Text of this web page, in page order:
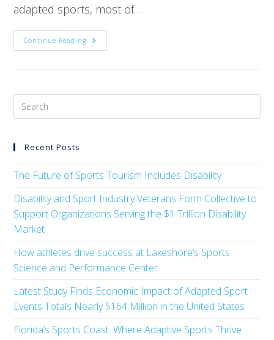
adapted sports, most of…
Continue Reading
Recent Posts
The Future of Sports Tourism Includes Disability
Disability and Sport Industry Veterans Form Collective to
Support Organizations Serving the $1 Trillion Disability
Market
How athletes drive success at Lakeshore’s Sports
Science and Performance Center
Latest Study Finds Economic Impact of Adapted Sport
Events Totals Nearly $164 Million in the United States
Florida’s Sports Coast: Where Adaptive Sports Thrive